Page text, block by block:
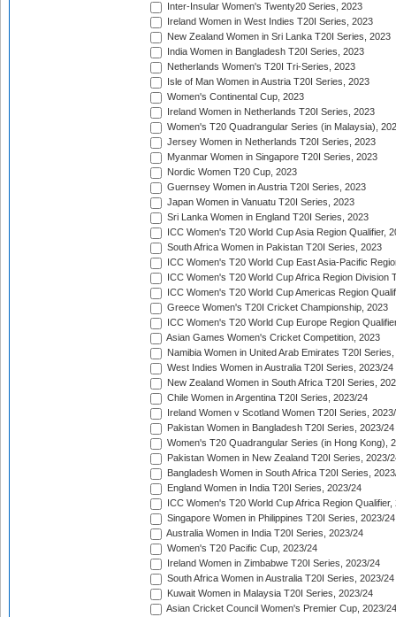
Inter-Insular Women's Twenty20 Series, 2023
Ireland Women in West Indies T20I Series, 2023
New Zealand Women in Sri Lanka T20I Series, 2023
India Women in Bangladesh T20I Series, 2023
Netherlands Women's T20I Tri-Series, 2023
Isle of Man Women in Austria T20I Series, 2023
Women's Continental Cup, 2023
Ireland Women in Netherlands T20I Series, 2023
Women's T20 Quadrangular Series (in Malaysia),
Jersey Women in Netherlands T20I Series, 2023
Myanmar Women in Singapore T20I Series, 2023
Nordic Women T20 Cup, 2023
Guernsey Women in Austria T20I Series, 2023
Japan Women in Vanuatu T20I Series, 2023
Sri Lanka Women in England T20I Series, 2023
ICC Women's T20 World Cup Asia Region Qualifier,
South Africa Women in Pakistan T20I Series, 2023
ICC Women's T20 World Cup East Asia-Pacific
ICC Women's T20 World Cup Africa Region Division
ICC Women's T20 World Cup Americas Region
Greece Women's T20I Cricket Championship, 2023
ICC Women's T20 World Cup Europe Region
Asian Games Women's Cricket Competition, 2023
Namibia Women in United Arab Emirates T20I
West Indies Women in Australia T20I Series, 2023/24
New Zealand Women in South Africa T20I Series,
Chile Women in Argentina T20I Series, 2023/24
Ireland Women v Scotland Women T20I Series,
Pakistan Women in Bangladesh T20I Series, 2023/24
Women's T20 Quadrangular Series (in Hong Kong),
Pakistan Women in New Zealand T20I Series, 2023/
Bangladesh Women in South Africa T20I Series,
England Women in India T20I Series, 2023/24
ICC Women's T20 World Cup Africa Region Qualifier,
Singapore Women in Philippines T20I Series, 2023/24
Australia Women in India T20I Series, 2023/24
Women's T20 Pacific Cup, 2023/24
Ireland Women in Zimbabwe T20I Series, 2023/24
South Africa Women in Australia T20I Series, 2023/24
Kuwait Women in Malaysia T20I Series, 2023/24
Asian Cricket Council Women's Premier Cup, 2023/24